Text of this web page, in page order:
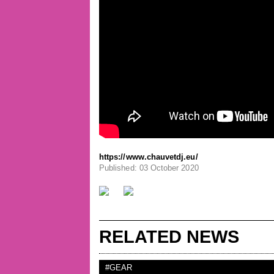
https://www.chauvetdj.eu/
Published: 03 October 2020
RELATED NEWS
#GEAR